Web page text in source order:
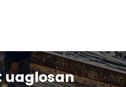
uaglosan